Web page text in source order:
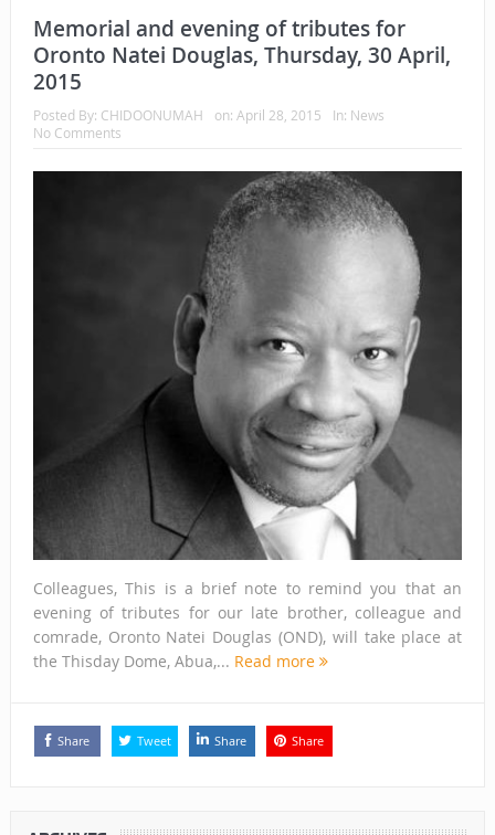
Memorial and evening of tributes for
Oronto Natei Douglas, Thursday, 30 April,
2015
Posted By: CHIDOONUMAH on: April 28, 2015 In: News
No Comments
Colleagues, This is a brief note to remind you that an
evening of tributes for our late brother, colleague and
comrade, Oronto Natei Douglas (OND), will take place at
the Thisday Dome, Abua,... Read more
Share Tweet Share Share